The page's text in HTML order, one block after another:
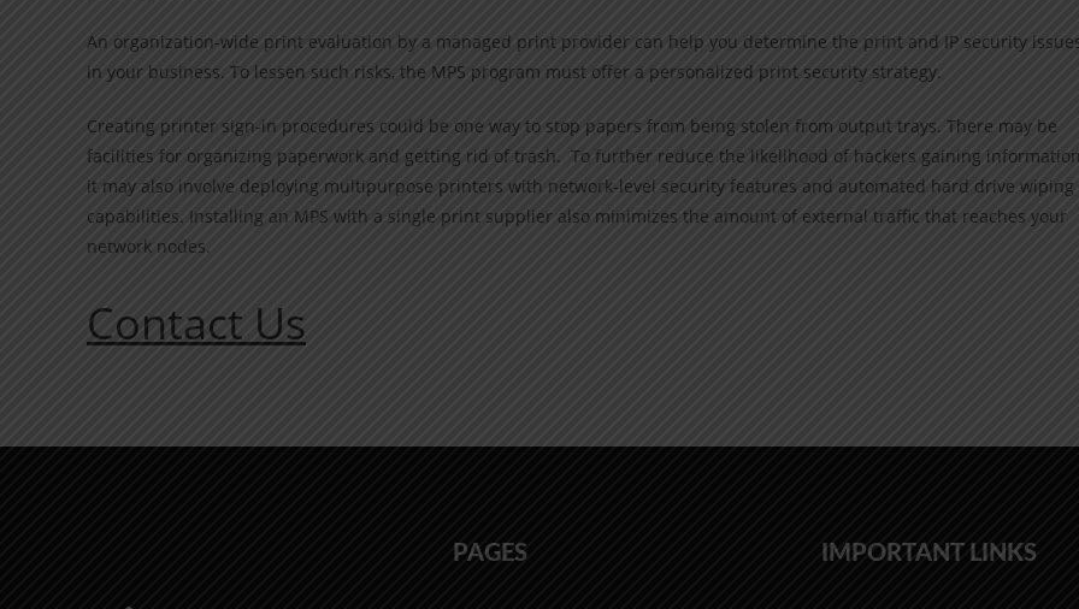
An organization-wide print evaluation by a managed print provider can help you determine the print and IP security
in your business. To lessen such risks, the MPS program must offer a personalized print security strategy.
Creating printer sign-in procedures could be one way to stop papers from being stolen from output trays. There may be
facilities for organizing paperwork and getting rid of trash. To further reduce the likelihood of hackers gaining
it may also involve deploying multipurpose printers with network-level security features and automated hard drive wiping
capabilities. Installing an MPS with a single print supplier also minimizes the amount of external traffic that reaches your
network nodes.
Contact Us
PAGES IMPORTANT LINKS